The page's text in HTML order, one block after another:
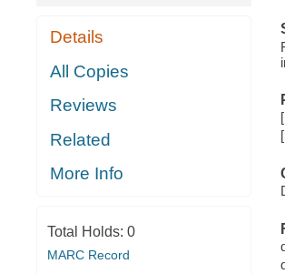
Details
All Copies
Reviews
Related
More Info
Total Holds: 0
MARC Record